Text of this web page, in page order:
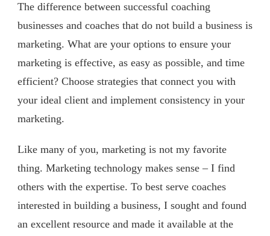
The difference between successful coaching
businesses and coaches that do not build a business is
marketing. What are your options to ensure your
marketing is effective, as easy as possible, and time
efficient? Choose strategies that connect you with
your ideal client and implement consistency in your
marketing.
Like many of you, marketing is not my favorite
thing. Marketing technology makes sense – I find
others with the expertise. To best serve coaches
interested in building a business, I sought and found
an excellent resource and made it available at the